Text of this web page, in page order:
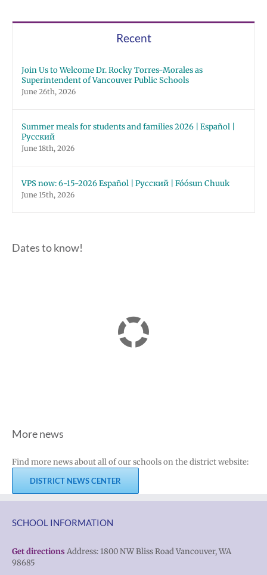
Recent
Join Us to Welcome Dr. Rocky Torres-Morales as
Superintendent of Vancouver Public Schools
June 26th, 2026
Summer meals for students and families 2026 | Español |
Русский
June 18th, 2026
VPS now: 6-15-2026 Español | Русский | Fóósun Chuuk
June 15th, 2026
Dates to know!
More news
Find more news about all of our schools on the district website:
DISTRICT NEWS CENTER
SCHOOL INFORMATION
Get directions Address: 1800 NW Bliss Road Vancouver, WA
98685